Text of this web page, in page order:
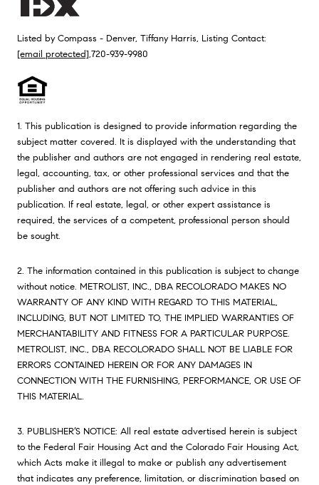
Listed by Compass - Denver, Tiffany Harris, Listing Contact:
[email protected],720-939-9980
1. This publication is designed to provide information regarding the
subject matter covered. It is displayed with the understanding that
the publisher and authors are not engaged in rendering real estate,
legal, accounting, tax, or other professional services and that the
publisher and authors are not offering such advice in this
publication. If real estate, legal, or other expert assistance is
required, the services of a competent, professional person should
be sought.
2. The information contained in this publication is subject to change
without notice. METROLIST, INC., DBA RECOLORADO MAKES NO
WARRANTY OF ANY KIND WITH REGARD TO THIS MATERIAL,
INCLUDING, BUT NOT LIMITED TO, THE IMPLIED WARRANTIES OF
MERCHANTABILITY AND FITNESS FOR A PARTICULAR PURPOSE.
METROLIST, INC., DBA RECOLORADO SHALL NOT BE LIABLE FOR
ERRORS CONTAINED HEREIN OR FOR ANY DAMAGES IN
CONNECTION WITH THE FURNISHING, PERFORMANCE, OR USE OF
THIS MATERIAL.
3. PUBLISHER’S NOTICE: All real estate advertised herein is subject
to the Federal Fair Housing Act and the Colorado Fair Housing Act,
which Acts make it illegal to make or publish any advertisement
that indicates any preference, limitation, or discrimination based on